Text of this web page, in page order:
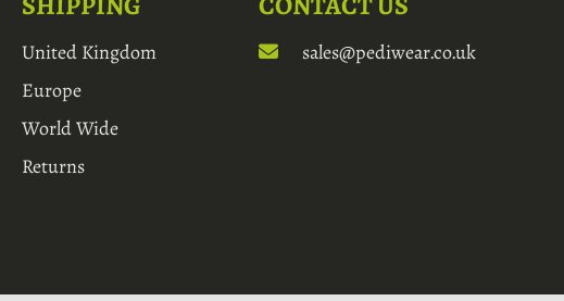
United Kingdom
Europe
World Wide
Returns
sales@pediwear.co.uk